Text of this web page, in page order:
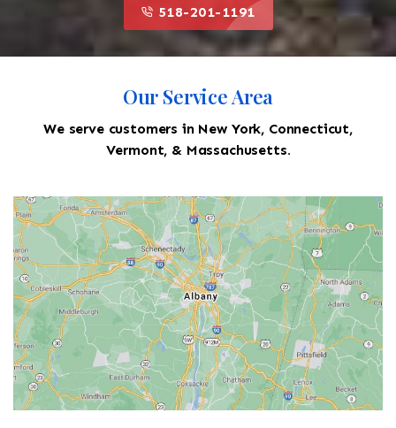
518-201-1191
Our Service Area
We serve customers in New York, Connecticut,
Vermont, & Massachusetts.